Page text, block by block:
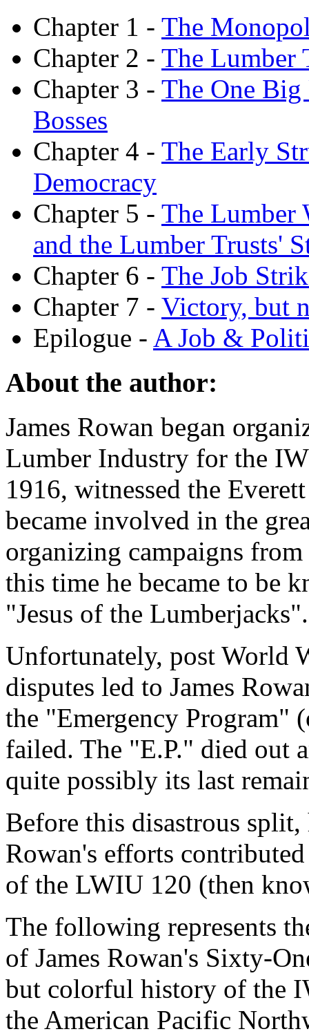
Chapter 1 - The
Chapter 2 - The Lumber
Chapter 3 - The One Big
Bosses
Chapter 4 - The Early
Democracy
Chapter 5 - The Lumber
and the Lumber Trusts'
Chapter 6 - The Job
Chapter 7 - Victory, but
Epilogue - A Job &
About the author:
James Rowan began
Lumber Industry for the
1916, witnessed the
became involved in the
organizing campaigns
this time he became to be
"Jesus of the Lumberjacks".
Unfortunately, post World
disputes led to James
the "Emergency Program"
failed. The "E.P." died out
quite possibly its last
Before this disastrous
Rowan's efforts
of the LWIU 120 (then
The following represents
of James Rowan's Sixty-
but colorful history of the
the American Pacific